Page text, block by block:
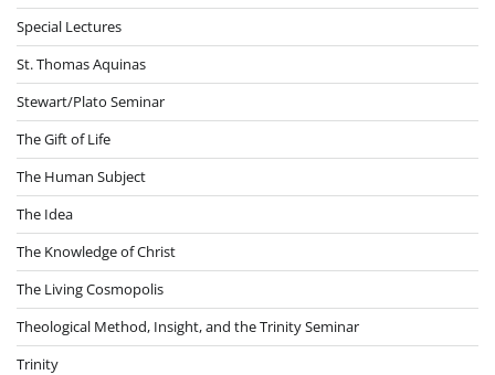
Special Lectures
St. Thomas Aquinas
Stewart/Plato Seminar
The Gift of Life
The Human Subject
The Idea
The Knowledge of Christ
The Living Cosmopolis
Theological Method, Insight, and the Trinity Seminar
Trinity